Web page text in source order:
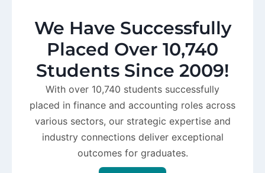
We Have Successfully
Placed Over 10,740
Students Since 2009!
With over 10,740 students successfully
placed in finance and accounting roles across
various sectors, our strategic expertise and
industry connections deliver exceptional
outcomes for graduates.